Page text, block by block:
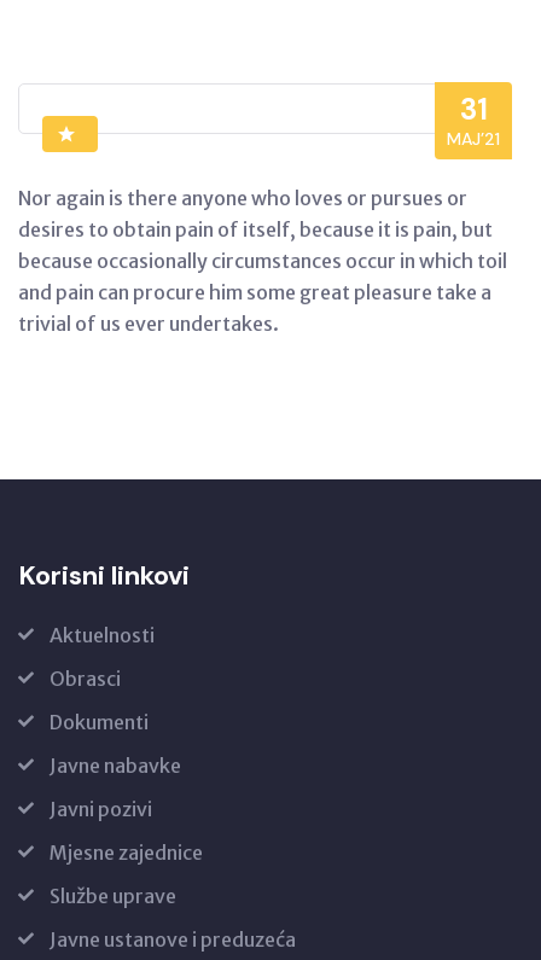
31
MAJ’21
Nor again is there anyone who loves or pursues or
desires to obtain pain of itself, because it is pain, but
because occasionally circumstances occur in which toil
and pain can procure him some great pleasure take a
trivial of us ever undertakes.
Korisni linkovi
Aktuelnosti
Obrasci
Dokumenti
Javne nabavke
Javni pozivi
Mjesne zajednice
Službe uprave
Javne ustanove i preduzeća